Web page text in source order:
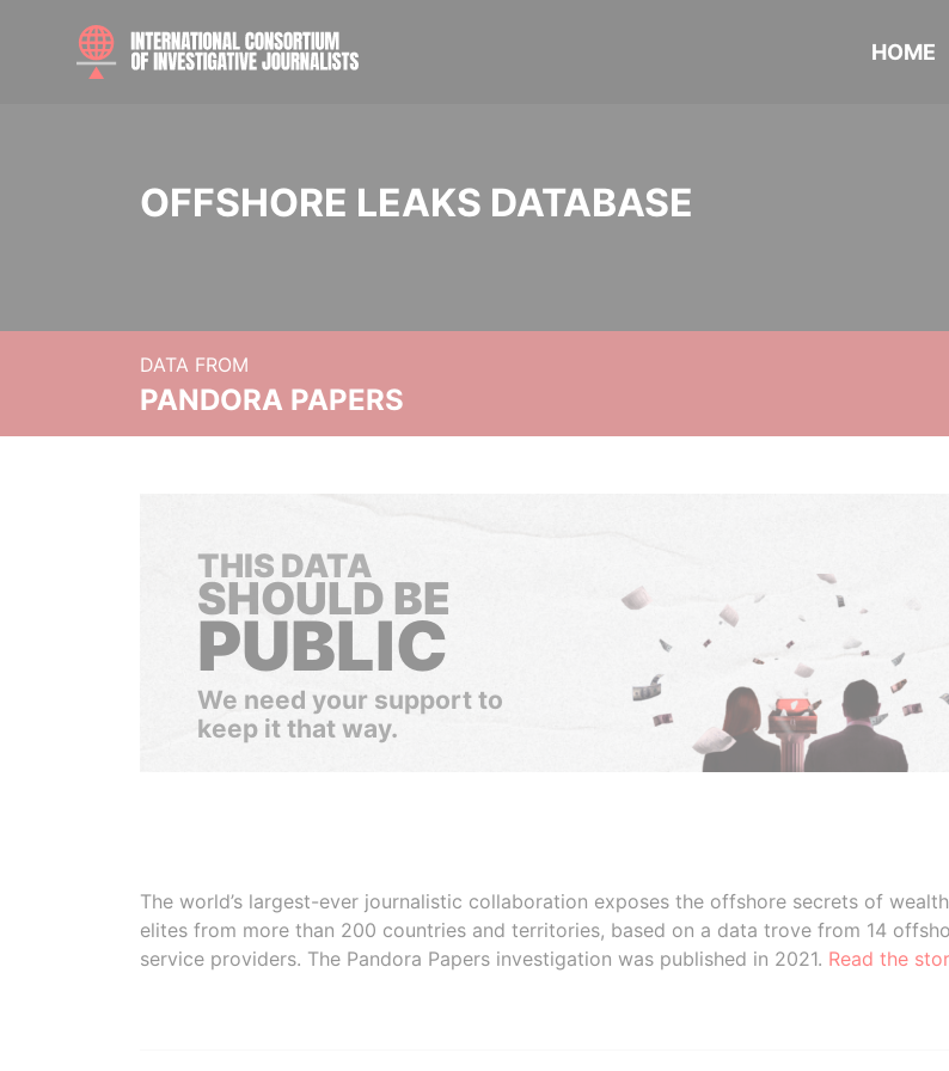
HOME
OFFSHORE LEAKS DATABASE
DATA FROM
PANDORA PAPERS
THIS DATA
SHOULD BE
PUBLIC
We need your support to
keep it that way.
The world’s largest-ever journalistic collaboration exposes the offshore secrets of
elites from more than 200 countries and territories, based on a data trove from 14
service providers. The Pandora Papers investigation was published in 2021. Read the